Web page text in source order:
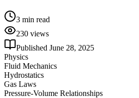
3 min read
230 views
Published June 28, 2025
Physics
Fluid Mechanics
Hydrostatics
Gas Laws
Pressure-Volume Relationships